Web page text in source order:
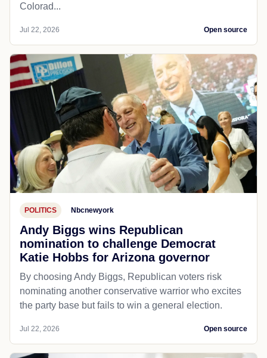
Colorad...
Jul 22, 2026 Open source
POLITICS Nbcnewyork
Andy Biggs wins Republican
nomination to challenge Democrat
Katie Hobbs for Arizona governor
By choosing Andy Biggs, Republican voters risk
nominating another conservative warrior who excites
the party base but fails to win a general election.
Jul 22, 2026 Open source